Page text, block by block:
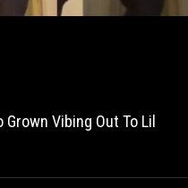
Vibing Out To Lil